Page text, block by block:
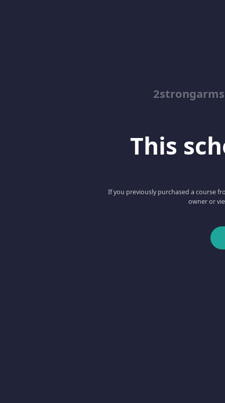
This
If you previously purchased a course
owner or